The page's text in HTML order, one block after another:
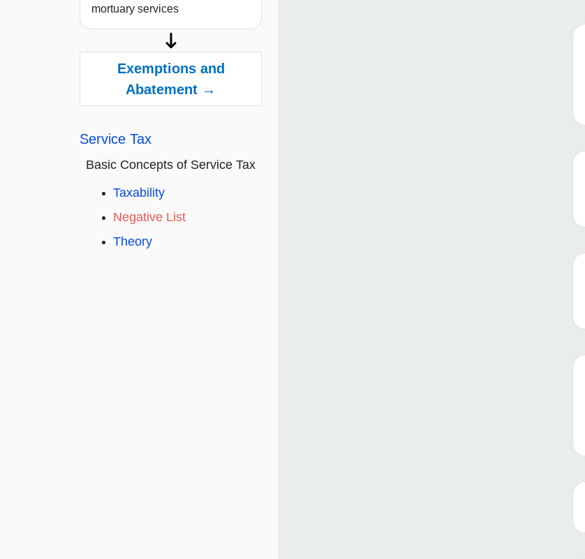
mortuary services
Exemptions and
Abatement →
Service Tax
Basic Concepts of Service Tax
Taxability
Negative List
Theory